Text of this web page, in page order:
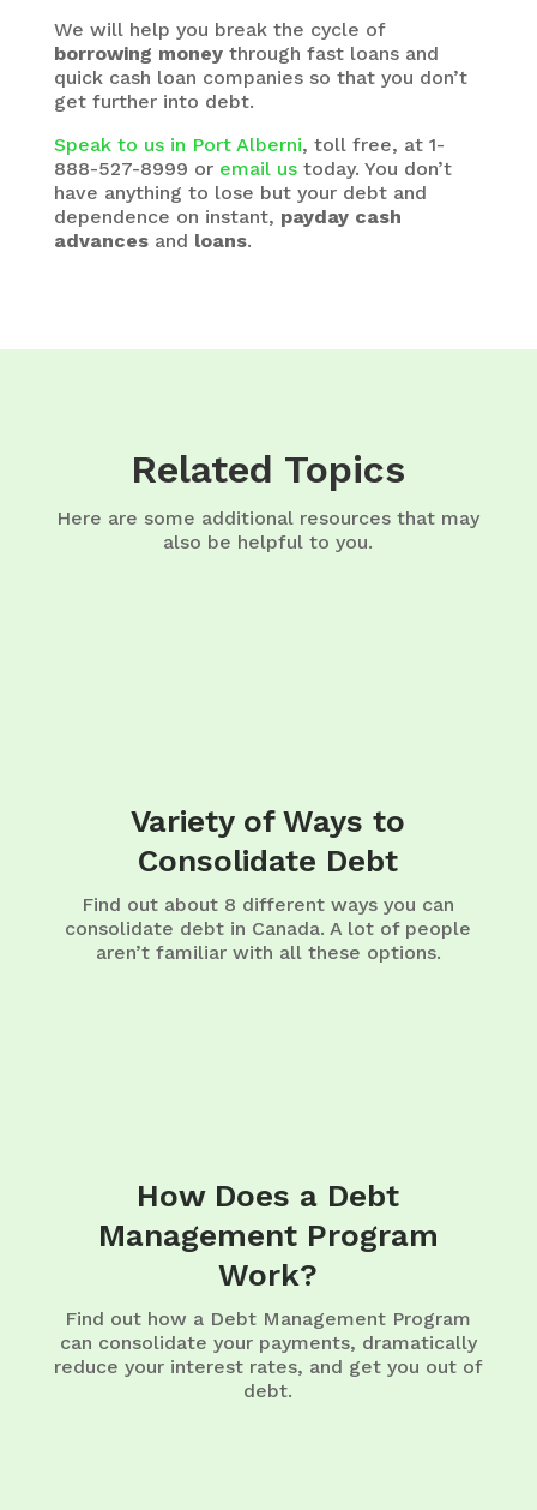
We will help you break the cycle of
borrowing moneythrough fast loans and
quick cash loan companies so that you don’t
get further into debt.
Speak to us in Port Alberni, toll free, at 1-
888-527-8999 or email ustoday. You don’t
have anything to lose but your debt and
dependence on instant, payday cash
advancesand loans.
Related Topics
Here are some additional resources that may
also be helpful to you.
Variety of Ways to
Consolidate Debt
Find out about 8 different ways you can
consolidate debt in Canada. A lot of people
aren’t familiar with all these options.
How Does a Debt
Management Program
Work?
Find out how a Debt Management Program
can consolidate your payments, dramatically
reduce your interest rates, and get you out of
debt.